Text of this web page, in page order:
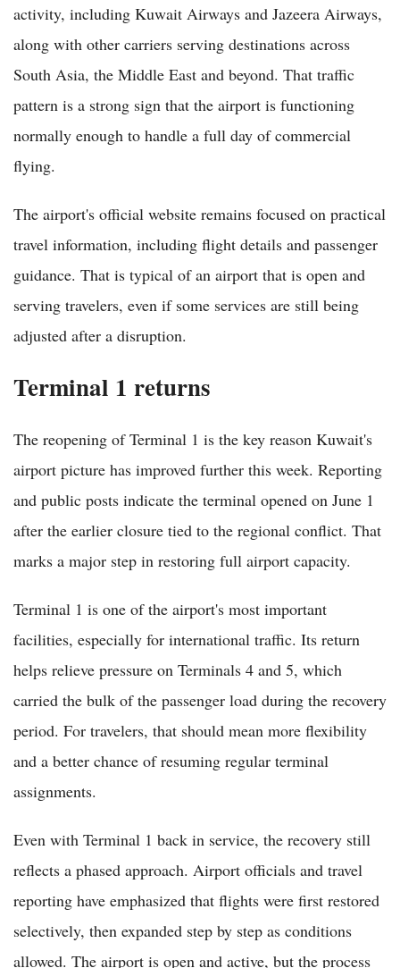
activity, including Kuwait Airways and Jazeera Airways,
along with other carriers serving destinations across
South Asia, the Middle East and beyond. That traffic
pattern is a strong sign that the airport is functioning
normally enough to handle a full day of commercial
flying.
The airport's official website remains focused on practical
travel information, including flight details and passenger
guidance. That is typical of an airport that is open and
serving travelers, even if some services are still being
adjusted after a disruption.
Terminal 1 returns
The reopening of Terminal 1 is the key reason Kuwait's
airport picture has improved further this week. Reporting
and public posts indicate the terminal opened on June 1
after the earlier closure tied to the regional conflict. That
marks a major step in restoring full airport capacity.
Terminal 1 is one of the airport's most important
facilities, especially for international traffic. Its return
helps relieve pressure on Terminals 4 and 5, which
carried the bulk of the passenger load during the recovery
period. For travelers, that should mean more flexibility
and a better chance of resuming regular terminal
assignments.
Even with Terminal 1 back in service, the recovery still
reflects a phased approach. Airport officials and travel
reporting have emphasized that flights were first restored
selectively, then expanded step by step as conditions
allowed. The airport is open and active, but the process